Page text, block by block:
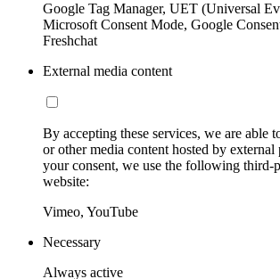
Google Tag Manager, UET (Universal
Microsoft Consent Mode, Google
Freshchat
External media content
By accepting these services, we are able
or other media content hosted by
your consent, we use the following third-
website:
Vimeo, YouTube
Necessary
Always active